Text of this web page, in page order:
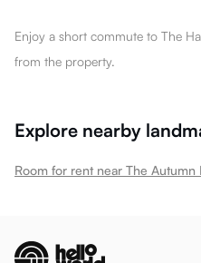
Enjoy a short commute to The
from the property.
Explore nearby
Room for rent near The Autumn